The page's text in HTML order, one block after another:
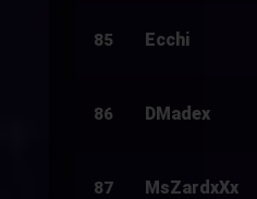
85 Ecchi
86 DMadex
87 MsZardxXx